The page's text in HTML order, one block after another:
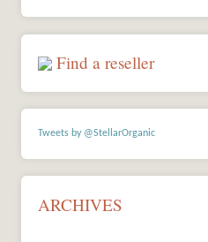
Find a reseller
Tweets by @StellarOrganic
ARCHIVES